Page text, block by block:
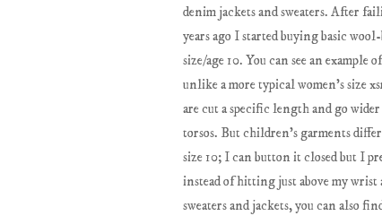
denim jackets and sweaters. After
years ago I started buying basic
size/age 10. You can see an example
unlike a more typical women's size
are cut a specific length and go
torsos. But children's garments
size 10; I can button it closed but I
instead of hitting just above my wrist
sweaters and jackets, you can also